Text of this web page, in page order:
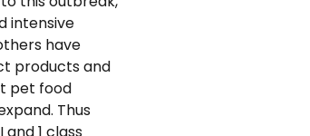
intensive
have
products and
pet food
Thus